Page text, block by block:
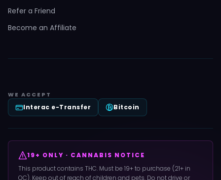
Refer a Friend
Become an Affiliate
WE ACCEPT
Interac e-Transfer Bitcoin
19+ ONLY · CANNABIS NOTICE
This product contains THC. Must be 19+ to purchase (21+ in
QC). Keep out of reach of children and pets. Do not drive or